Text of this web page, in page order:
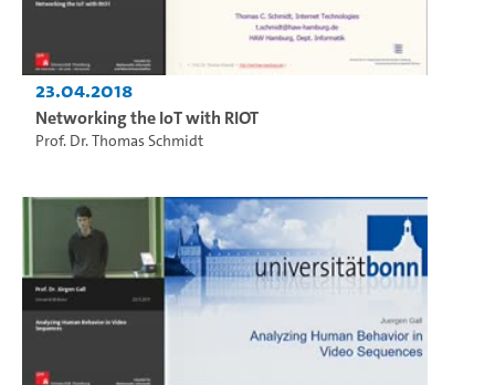
23.04.2018
Networking the IoT with RIOT
Prof. Dr. Thomas Schmidt